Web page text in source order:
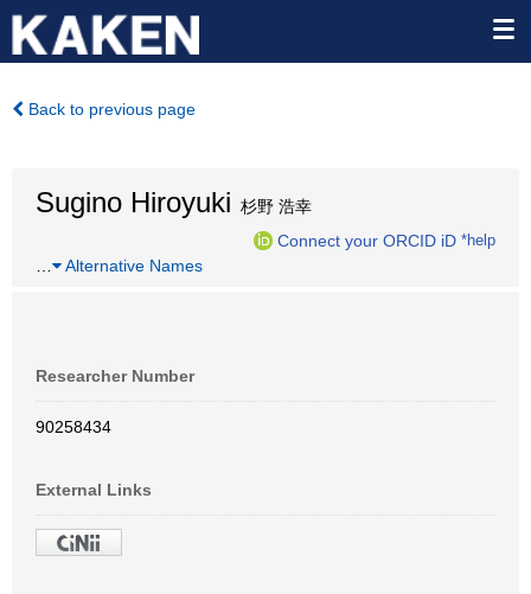
Back to previous page
Sugino Hiroyuki 杉野 浩幸
Connect your ORCID iD *help
Alternative Names
Researcher Number
90258434
External Links